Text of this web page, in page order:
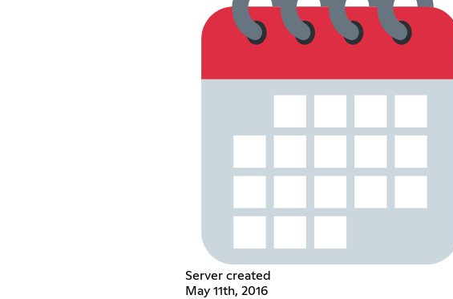
Server created
May 11th, 2016